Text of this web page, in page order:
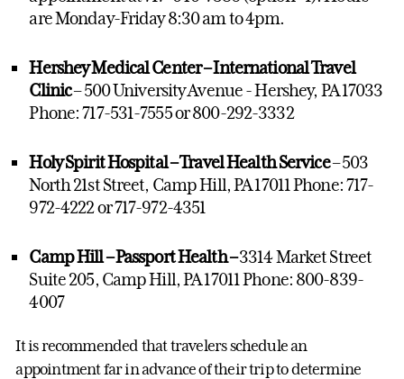
are Monday-Friday 8:30 am to 4pm.
Hershey Medical Center – International Travel
Clinic– 500 University Avenue - Hershey, PA 17033
Phone: 717-531-7555 or 800-292-3332
Holy Spirit Hospital – Travel Health Service– 503
North 21st Street, Camp Hill, PA 17011 Phone: 717-
972-4222 or 717-972-4351
Camp Hill – Passport Health –3314 Market Street
Suite 205, Camp Hill, PA 17011 Phone: 800-839-
4007
It is recommended that travelers schedule an
appointment far in advance of their trip to determine